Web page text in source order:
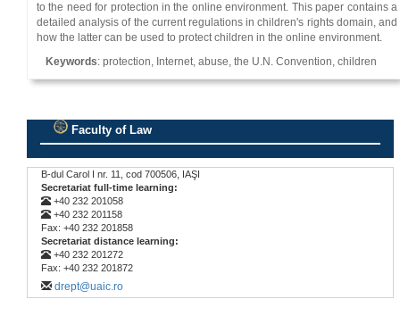
to the need for protection in the online environment. This paper contains a
detailed analysis of the current regulations in children's rights domain, and
how the latter can be used to protect children in the online environment.
Keywords: protection, Internet, abuse, the U.N. Convention, children
Faculty of Law
B-dul Carol I nr. 11, cod 700506, IAŞI
Secretariat full-time learning:
+40 232 201058
+40 232 201158
Fax: +40 232 201858
Secretariat distance learning:
+40 232 201272
Fax: +40 232 201872
drept@uaic.ro